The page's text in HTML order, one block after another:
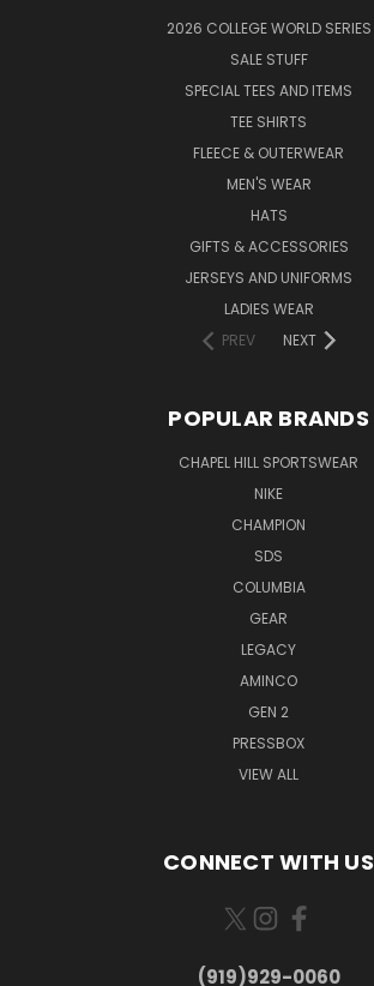
2026 COLLEGE WORLD SERIES
SALE STUFF
SPECIAL TEES AND ITEMS
TEE SHIRTS
FLEECE & OUTERWEAR
MEN'S WEAR
HATS
GIFTS & ACCESSORIES
JERSEYS AND UNIFORMS
LADIES WEAR
PREV
NEXT
POPULAR BRANDS
CHAPEL HILL SPORTSWEAR
NIKE
CHAMPION
SDS
COLUMBIA
GEAR
LEGACY
AMINCO
GEN 2
PRESSBOX
VIEW ALL
CONNECT WITH US
(919)929-0060